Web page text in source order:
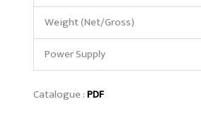
Weight (Net/Gross)
Power Supply
Catalogue :PDF